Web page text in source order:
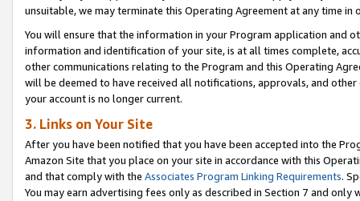
unsuitable, we may terminate this Operating Agreement at any time in
You will ensure that the information in your Program application and
information and identification of your site, is at all times complete,
other communications relating to the Program and this Operating
will be deemed to have received all notifications, approvals, and
your account is no longer current.
3. Links on Your Site
After you have been notified that you have been accepted into the
Amazon Site that you place on your site in accordance with this
and that comply with the Associates Program Linking Requirements.
You may earn advertising fees only as described in Section 7 and